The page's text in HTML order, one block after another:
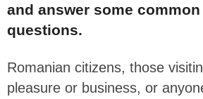
and answer some common
questions.
Romanian citizens, those
pleasure or business, or